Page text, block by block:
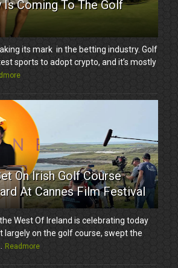
Is Coming To The Golf
its mark in the betting industry. Golf
sports to adopt crypto, and it’s mostly
On Irish Golf Course
At Cannes Film Festival
West Of Ireland is celebrating today
largely on the golf course, swept the
Readmore